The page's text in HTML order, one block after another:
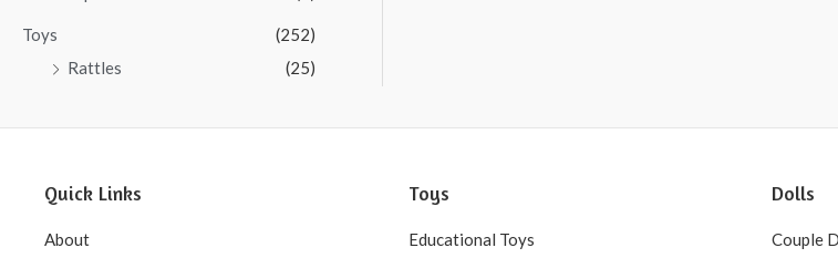
Toys
(252)
Rattles
(25)
Quick Links
About
Toys
Educational Toys
Dolls
Couple